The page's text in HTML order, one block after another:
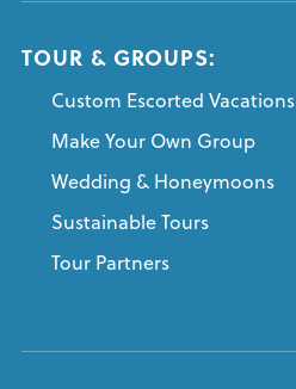
TOUR & GROUPS:
Custom Escorted Vacations
Make Your Own Group
Wedding & Honeymoons
Sustainable Tours
Tour Partners